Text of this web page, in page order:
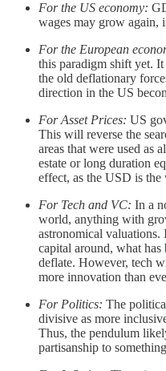
For the US economy:
wages may grow again,
For the European
this paradigm shift yet.
the old deflationary
direction in the US
For Asset Prices: US
This will reverse the
areas that were used as
estate or long duration
effect, as the USD is
For Tech and VC: In a
world, anything with
astronomical
capital around, what
deflate. However, tech
more innovation than
For Politics: The
divisive as more
Thus, the pendulum
partisanship to